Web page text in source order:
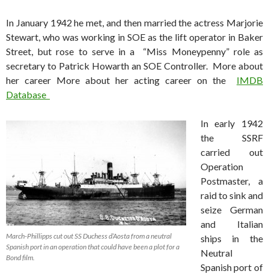
In January 1942 he met, and then married the actress Marjorie
Stewart, who was working in SOE as the lift operator in Baker
Street, but rose to serve in a “Miss Moneypenny” role as
secretary to Patrick Howarth an SOE Controller. More about
her career More about her acting career on the IMDB
Database
March-Phillipps cut out SS Duchess d’Aosta from a neutral
Spanish port in an operation that could have been a plot for a
Bond film.
In early 1942
the SSRF
carried out
Operation
Postmaster, a
raid to sink and
seize German
and Italian
ships in the
Neutral
Spanish port of